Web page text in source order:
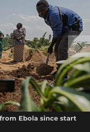
Ebola since start